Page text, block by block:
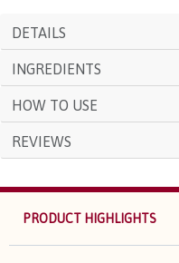
DETAILS
INGREDIENTS
HOW TO USE
REVIEWS
PRODUCT HIGHLIGHTS